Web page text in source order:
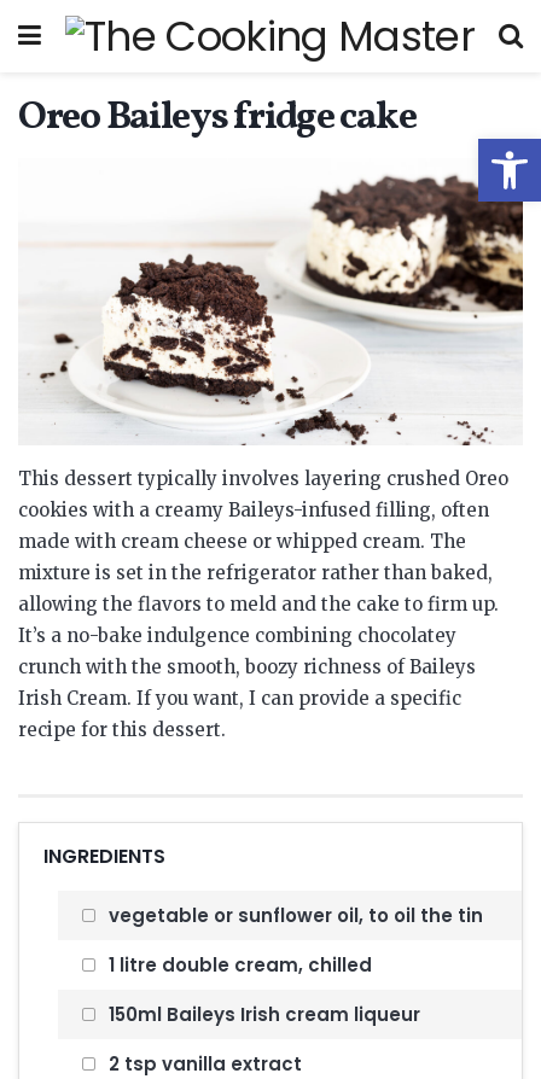
Oreo Baileys fridge cake
This dessert typically involves layering crushed Oreo
cookies with a creamy Baileys-infused filling, often
made with cream cheese or whipped cream. The
mixture is set in the refrigerator rather than baked,
allowing the flavors to meld and the cake to firm up.
It’s a no-bake indulgence combining chocolatey
crunch with the smooth, boozy richness of Baileys
Irish Cream. If you want, I can provide a specific
recipe for this dessert.
INGREDIENTS
vegetable or sunflower oil, to oil the tin
1 litre double cream, chilled
150ml Baileys Irish cream liqueur
2 tsp vanilla extract